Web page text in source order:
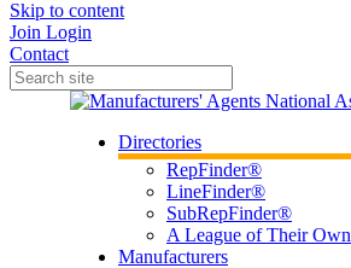
Skip to content
Join Login
Contact
Directories
RepFinder®
LineFinder®
SubRepFinder®
A League of Their Own
Manufacturers